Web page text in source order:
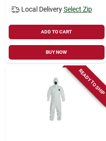
Local Delivery Select Zip
ADD TO CART
BUY NOW
READY TO SHIP